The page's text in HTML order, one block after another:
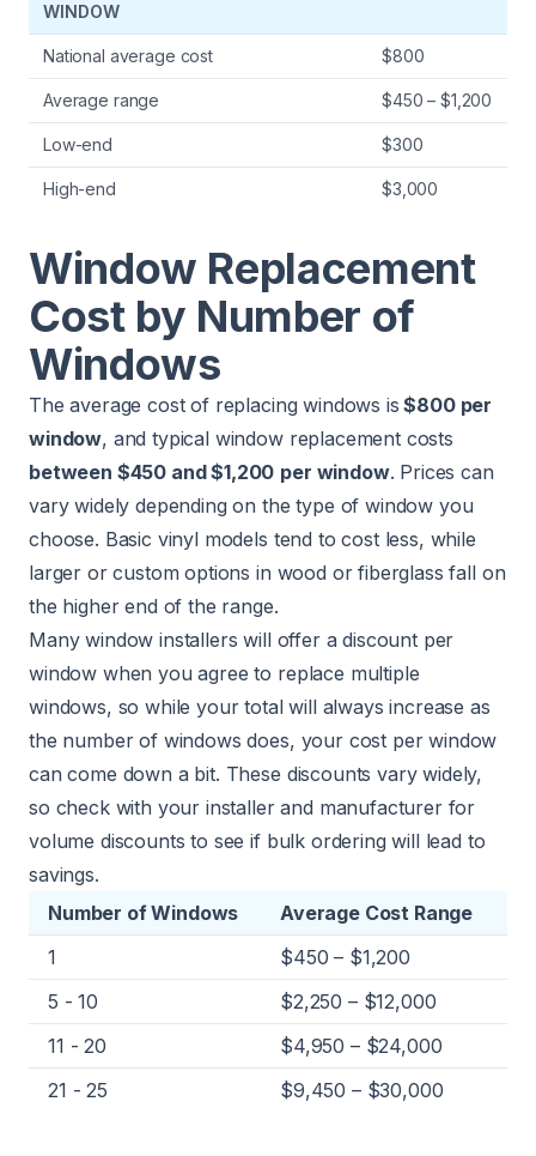
WINDOW
National average cost $800
Average range $450 – $1,200
Low-end $300
High-end $3,000
Window Replacement
Cost by Number of
Windows
The average cost of replacing windows is $800 per
window, and typical window replacement costs
between $450 and $1,200 per window. Prices can
vary widely depending on the type of window you
choose. Basic vinyl models tend to cost less, while
larger or custom options in wood or fiberglass fall on
the higher end of the range.
Many window installers will offer a discount per
window when you agree to replace multiple
windows, so while your total will always increase as
the number of windows does, your cost per window
can come down a bit. These discounts vary widely,
so check with your installer and manufacturer for
volume discounts to see if bulk ordering will lead to
savings.
Number of Windows
Average Cost Range
1
$450 – $1,200
5 - 10
$2,250 – $12,000
11 - 20
$4,950 – $24,000
21 - 25
$9,450 – $30,000